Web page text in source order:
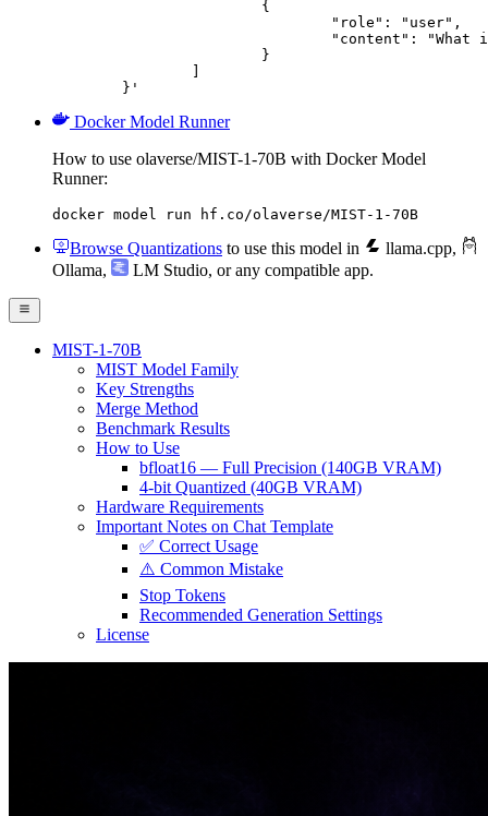
	}'
Docker Model Runner
How to use olaverse/MIST-1-70B with Docker Model
Runner:
docker model run hf.co/olaverse/MIST-1-70B
Browse Quantizations to use this model in llama.cpp,
Ollama, LM Studio, or any compatible app.
MIST-1-70B
MIST Model Family
Key Strengths
Merge Method
Benchmark Results
How to Use
bfloat16 — Full Precision (140GB VRAM)
4-bit Quantized (40GB VRAM)
Hardware Requirements
Important Notes on Chat Template
✅ Correct Usage
⚠️ Common Mistake
Stop Tokens
Recommended Generation Settings
License